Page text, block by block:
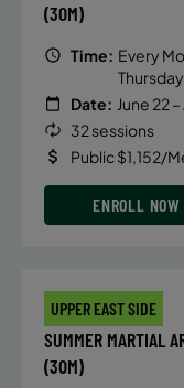
(30M)
Time: Every
Date: June 22
32 sessions
Public $1,152/
ENROLL NOW
UPPER EAST SIDE
SUMMER MARTIAL
(30M)